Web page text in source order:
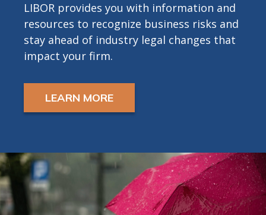
LIBOR provides you with information and
resources to recognize business risks and
stay ahead of industry legal changes that
impact your firm.
LEARN MORE